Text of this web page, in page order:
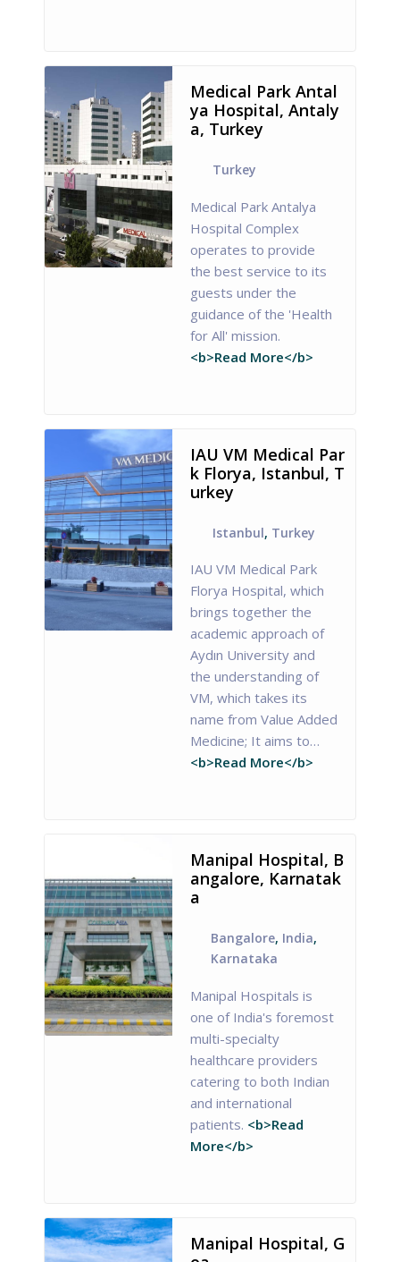
Medical Park Antal
ya Hospital, Antaly
a, Turkey
Turkey
Medical Park Antalya
Hospital Complex
operates to provide
the best service to its
guests under the
guidance of the 'Health
for All' mission.
<b>Read More</b>
IAU VM Medical Par
k Florya, Istanbul, T
urkey
Istanbul, Turkey
IAU VM Medical Park
Florya Hospital, which
brings together the
academic approach of
Aydın University and
the understanding of
VM, which takes its
name from Value Added
Medicine; It aims to…
<b>Read More</b>
Manipal Hospital, B
angalore, Karnatak
a
Bangalore, India,
Karnataka
Manipal Hospitals is
one of India's foremost
multi-specialty
healthcare providers
catering to both Indian
and international
patients. <b>Read
More</b>
Manipal Hospital, G